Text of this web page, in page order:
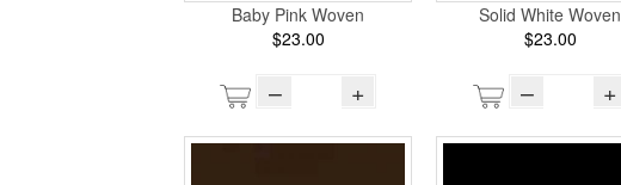
Baby Pink Woven
$23.00
– +
Solid White Woven
$23.00
– +